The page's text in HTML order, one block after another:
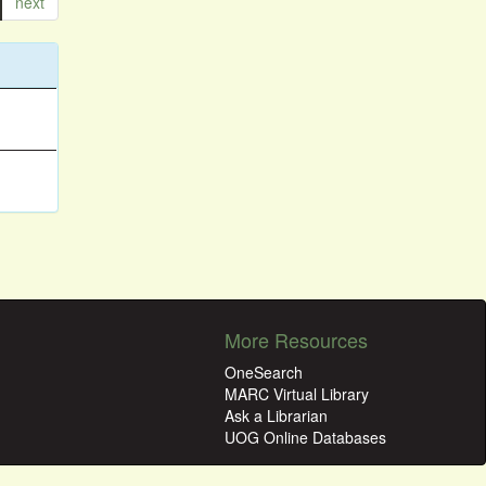
More Resources
OneSearch
MARC Virtual Library
Ask a Librarian
UOG Online Databases